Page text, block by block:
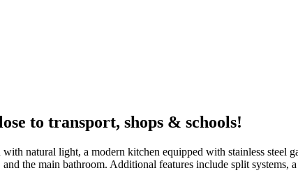
to transport, shops & schools!
natural light, a modern kitchen equipped with stainless steel
the main bathroom. Additional features include split systems,